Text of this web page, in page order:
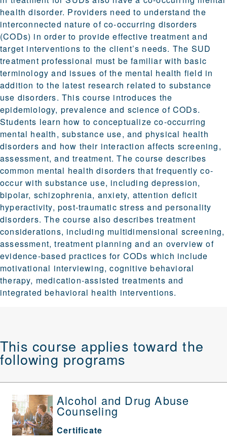
health disorder. Providers need to understand the
interconnected nature of co-occurring disorders
(CODs) in order to provide effective treatment and
target interventions to the client’s needs. The SUD
treatment professional must be familiar with basic
terminology and issues of the mental health field in
addition to the latest research related to substance
use disorders. This course introduces the
epidemiology, prevalence and science of CODs.
Students learn how to conceptualize co-occurring
mental health, substance use, and physical health
disorders and how their interaction affects screening,
assessment, and treatment. The course describes
common mental health disorders that frequently co-
occur with substance use, including depression,
bipolar, schizophrenia, anxiety, attention deficit
hyperactivity, post-traumatic stress and personality
disorders. The course also describes treatment
considerations, including multidimensional screening,
assessment, treatment planning and an overview of
evidence-based practices for CODs which include
motivational interviewing, cognitive behavioral
therapy, medication-assisted treatments and
integrated behavioral health interventions.
This course applies toward the
following programs
Alcohol and Drug Abuse
Counseling
Certificate